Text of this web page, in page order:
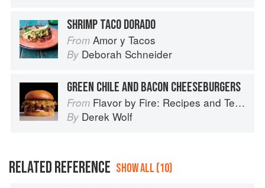
SHRIMP TACO DORADO
From Amor y Tacos
By Deborah Schneider
GREEN CHILE AND BACON CHEESEBURGERS
From Flavor by Fire: Recipes and Techniques for Bigger, Bolder BBQ and Grilling
By Derek Wolf
RELATED REFERENCE SHOW ALL (10)